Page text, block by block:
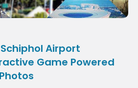
Airport
Game Powered